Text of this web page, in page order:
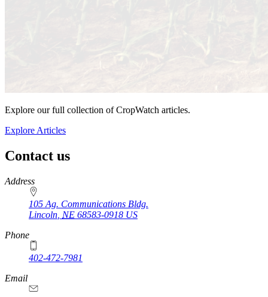
Explore our full collection of CropWatch articles.
Explore Articles
Contact us
https://
www.unl.edu
Address
105 Ag. Communications Bldg.
Lincoln NE 68583-0918 US
Phone
402-472-7981
Email